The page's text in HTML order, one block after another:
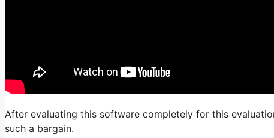
After evaluating this software completely for this
such a bargain.